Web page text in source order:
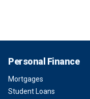
Personal Finance
Mortgages
Student Loans